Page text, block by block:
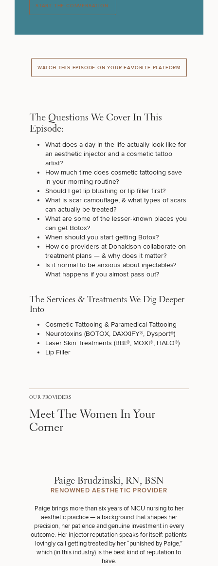
START THE CONVERSATION
WATCH THIS EPISODE ON YOUR FAVORITE PLATFORM
The Questions We Cover In This
Episode:
What does a day in the life actually look like for
an aesthetic injector and a cosmetic tattoo
artist?
How much time does cosmetic tattooing save
in your morning routine?
Should I get lip blushing or lip filler first?
What is scar camouflage, & what types of scars
can actually be treated?
What are some of the lesser-known places you
can get Botox?
When should you start getting Botox?
How do providers at Donaldson collaborate on
treatment plans — & why does it matter?
Is it normal to be anxious about injectables?
What happens if you almost pass out?
The Services & Treatments We Dig Deeper
Into
Cosmetic Tattooing & Paramedical Tattooing
Neurotoxins (BOTOX, DAXXIFY®, Dysport®)
Laser Skin Treatments (BBL®, MOXI®, HALO®)
Lip Filler
OUR PROVIDERS
Meet The Women In Your
Corner
Paige Brudzinski, RN, BSN
RENOWNED AESTHETIC PROVIDER
Paige brings more than six years of NICU nursing to her
aesthetic practice — a background that shapes her
precision, her patience and genuine investment in every
outcome. Her injector reputation speaks for itself: patients
lovingly call getting treated by her “punished by Paige,”
which (in this industry) is the best kind of reputation to
have.